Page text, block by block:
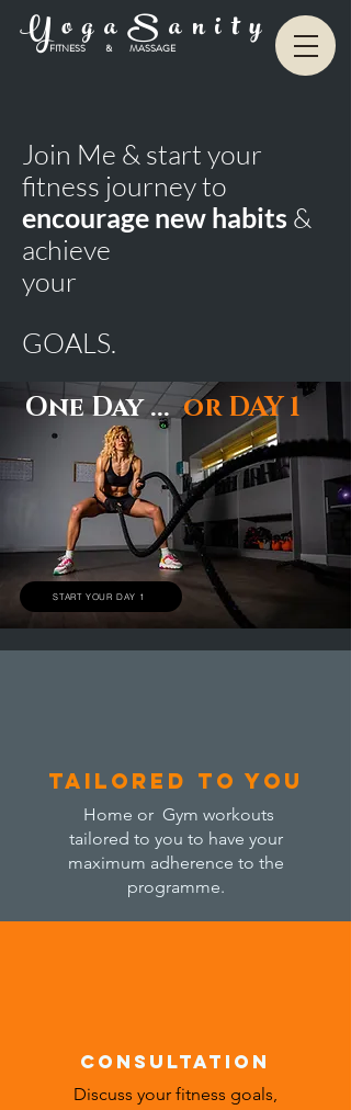
Y o g a S a n i t y
FITNESS & MASSAGE
Join Me & start your
fitness journey to
encourage new habits &
achieve
your
GOALS.
One Day ...or DAY 1
START YOUR DAY 1
tailored to you
Home or Gym workouts
tailored to you to have your
maximum adherence to the
programme.
Consultation
Discuss your fitness goals,